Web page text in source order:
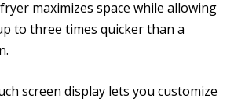
maximizes space while allowing
to three times quicker than a
screen display lets you customize